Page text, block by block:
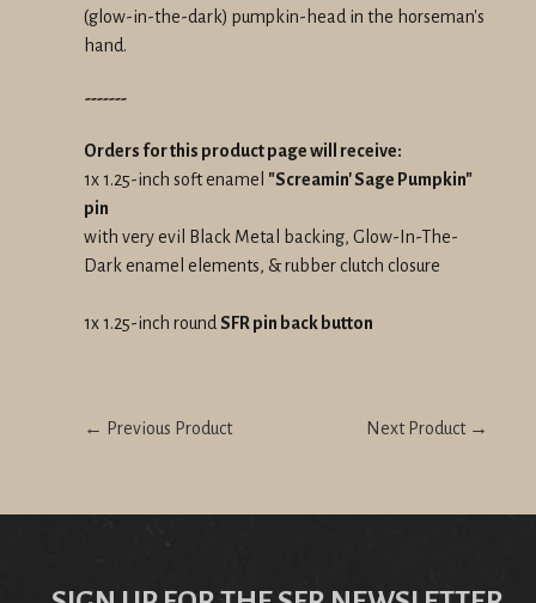
(glow-in-the-dark) pumpkin-head in the horseman's
hand.
-------
Orders for this product page will receive:
1x 1.25-inch soft enamel "Screamin' Sage Pumpkin"
pin
with very evil Black Metal backing, Glow-In-The-
Dark enamel elements, & rubber clutch closure
1x 1.25-inch roundSFR pin back button
← Previous Product Next Product →